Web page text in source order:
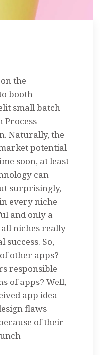
the
booth
small batch
Process
Naturally, the
potential
soon, at least
can
surprisingly,
every niche
and only a
niches really
success. So,
other apps?
responsible
of apps? Well,
app idea
flaws
of their